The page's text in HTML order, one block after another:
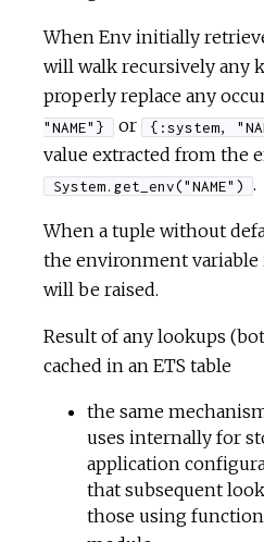
When Env initially
will walk recursively any
properly replace any
"NAME"}
or {:system,
value extracted from the
System.get_env("NAME") .
When a tuple without
the environment variable
will be raised.
Result of any lookups
cached in an ETS table
the same
uses internally for
application
that subsequent
those using